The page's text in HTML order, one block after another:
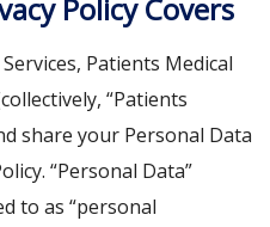
Policy Covers
Patients Medical
“Patients
share your Personal Data
“Personal Data”
to as “personal